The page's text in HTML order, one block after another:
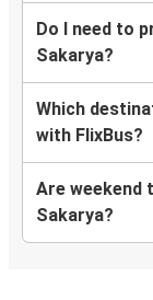
Do I need to
Sakarya?
Which
with FlixBus?
Are weekend
Sakarya?